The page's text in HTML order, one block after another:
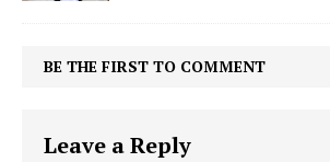
BE THE FIRST TO COMMENT
Leave a Reply